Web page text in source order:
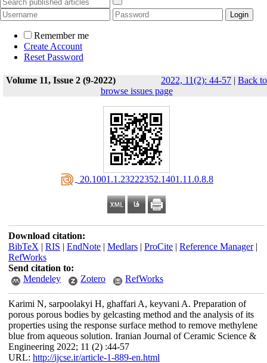
Remember me
Create Account
Reset Password
Volume 11, Issue 2 (9-2022) 2022, 11(2): 44-57 | Back to
browse issues page
‎ 20.1001.1.23222352.1401.11.0.8.8
Download citation:
BibTeX | RIS | EndNote| Medlars| ProCite| Reference Manager|
RefWorks
Send citation to:
Mendeley
Zotero RefWorks
Karimi N, sarpoolakyi H, ghaffari A, keyvani A. Preparation of
porous porous bodies by gelcasting method and the analysis of its
properties using the response surface method to remove methylene
blue from aqueous solution. Iranian Journal of Ceramic Science &
Engineering 2022; 11 (2) :44-57
URL: http://ijcse.ir/article-1-889-en.html